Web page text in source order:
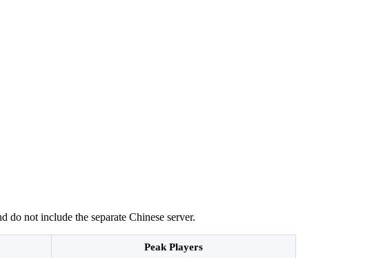
not include the separate Chinese server.
Peak Players